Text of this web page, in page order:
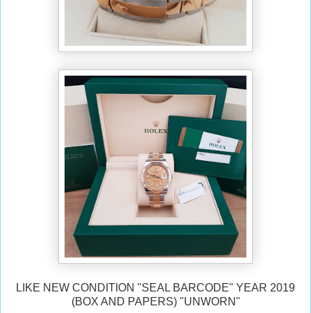
LIKE NEW CONDITION "SEAL BARCODE" YEAR 2019
(BOX AND PAPERS) "UNWORN"